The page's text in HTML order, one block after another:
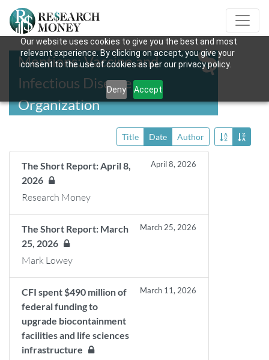
Our website uses cookies to give you the best and most
relevant experience. By clicking on accept, you give your
consent to the use of cookies as per our privacy policy.
Deny Accept
Mentions: Vaccine and
Infectious Disease
Organization
Title Date Author
The Short Report: April 8,
2026
April 8, 2026
Research Money
The Short Report: March
25, 2026
March 25, 2026
Mark Lowey
CFI spent $490 million of
federal funding to
upgrade biocontainment
facilities and life sciences
infrastructure
March 11, 2026